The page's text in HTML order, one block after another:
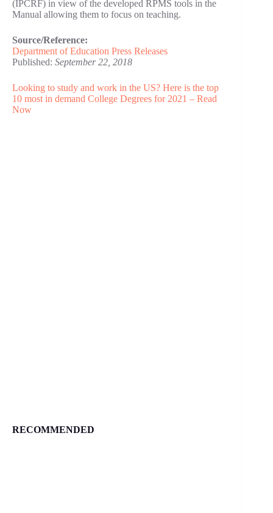
(IPCRF) in view of the developed RPMS tools in the
Manual allowing them to focus on teaching.
Source/Reference:
Department of Education Press Releases
Published: September 22, 2018
Looking to study and work in the US? Here is the top
10 most in demand College Degrees for 2021 – Read
Now
RECOMMENDED